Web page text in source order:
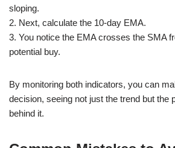
sloping.
2. Next, calculate the 10-day EMA.
3. You notice the EMA crosses the SMA
potential buy.
By monitoring both indicators, you can
decision, seeing not just the trend but the
behind it.